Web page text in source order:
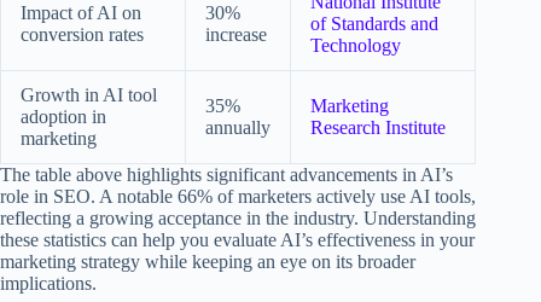
Impact of AI on
conversion rates
30%
increase
of Standards and
Technology
Growth in AI tool
adoption in
marketing
35%
annually
Marketing
Research Institute
The table above highlights significant advancements in AI’s
role in SEO. A notable 66% of marketers actively use AI tools,
reflecting a growing acceptance in the industry. Understanding
these statistics can help you evaluate AI’s effectiveness in your
marketing strategy while keeping an eye on its broader
implications.